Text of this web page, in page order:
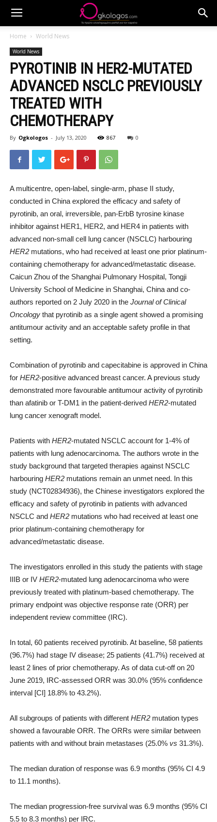
Home World News
World News
PYROTINIB IN HER2-MUTATED
ADVANCED NSCLC PREVIOUSLY
TREATED WITH
CHEMOTHERAPY
By Ogkologos - July 13, 2020 867 0
A multicentre, open-label, single-arm, phase II study,
conducted in China explored the efficacy and safety of
pyrotinib, an oral, irreversible, pan-ErbB tyrosine kinase
inhibitor against HER1, HER2, and HER4 in patients with
advanced non-small cell lung cancer (NSCLC) harbouring
HER2 mutations, who had received at least one prior platinum-
containing chemotherapy for advanced/metastatic disease.
Caicun Zhou of the Shanghai Pulmonary Hospital, Tongji
University School of Medicine in Shanghai, China and co-
authors reported on 2 July 2020 in the Journal of Clinical
Oncology that pyrotinib as a single agent showed a promising
antitumour activity and an acceptable safety profile in that
setting.
Combination of pyrotinib and capecitabine is approved in China
for HER2-positive advanced breast cancer. A previous study
demonstrated more favourable antitumour activity of pyrotinib
than afatinib or T-DM1 in the patient-derived HER2-mutated
lung cancer xenograft model.
Patients with HER2-mutated NSCLC account for 1-4% of
patients with lung adenocarcinoma. The authors wrote in the
study background that targeted therapies against NSCLC
harbouring HER2 mutations remain an unmet need. In this
study (NCT02834936), the Chinese investigators explored the
efficacy and safety of pyrotinib in patients with advanced
NSCLC and HER2 mutations who had received at least one
prior platinum-containing chemotherapy for
advanced/metastatic disease.
The investigators enrolled in this study the patients with stage
IIIB or IV HER2-mutated lung adenocarcinoma who were
previously treated with platinum-based chemotherapy. The
primary endpoint was objective response rate (ORR) per
independent review committee (IRC).
In total, 60 patients received pyrotinib. At baseline, 58 patients
(96.7%) had stage IV disease; 25 patients (41.7%) received at
least 2 lines of prior chemotherapy. As of data cut-off on 20
June 2019, IRC-assessed ORR was 30.0% (95% confidence
interval [CI] 18.8% to 43.2%).
All subgroups of patients with different HER2 mutation types
showed a favourable ORR. The ORRs were similar between
patients with and without brain metastases (25.0% vs 31.3%).
The median duration of response was 6.9 months (95% CI 4.9
to 11.1 months).
The median progression-free survival was 6.9 months (95% CI
5.5 to 8.3 months) per IRC.